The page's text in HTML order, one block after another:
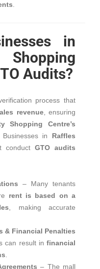
in
Audits?
process that
revenue, ensuring
Shopping Centre’s
. Businesses in Raffles
conduct GTO audits
– Many tenants
rent is based on a
, making accurate
& Financial Penalties
can result in financial
– The mall